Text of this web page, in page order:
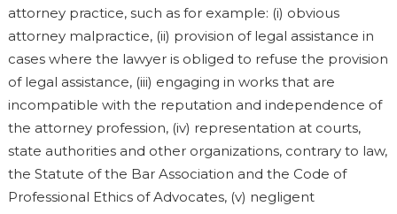
attorney practice, such as for example: (i) obvious
attorney malpractice, (ii) provision of legal assistance in
cases where the lawyer is obliged to refuse the provision
of legal assistance, (iii) engaging in works that are
incompatible with the reputation and independence of
the attorney profession, (iv) representation at courts,
state authorities and other organizations, contrary to law,
the Statute of the Bar Association and the Code of
Professional Ethics of Advocates, (v) negligent